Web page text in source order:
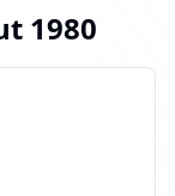
1980